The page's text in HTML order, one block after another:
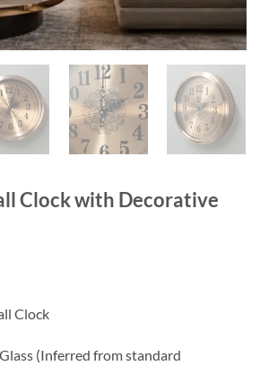
Clock with Decorative
Clock
(Inferred from standard